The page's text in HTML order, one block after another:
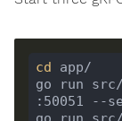
cd
go run